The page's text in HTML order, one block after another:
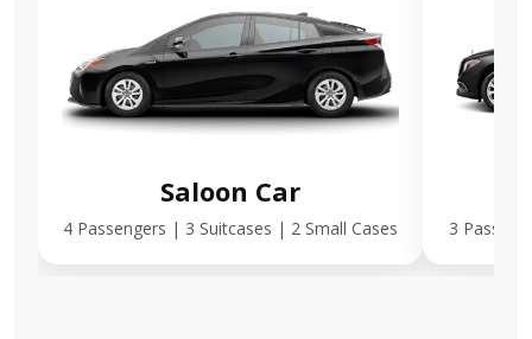
Saloon Car
4 Passengers | 3 Suitcases | 2 Small Cases 3